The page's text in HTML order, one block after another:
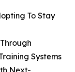
To Stay
Systems